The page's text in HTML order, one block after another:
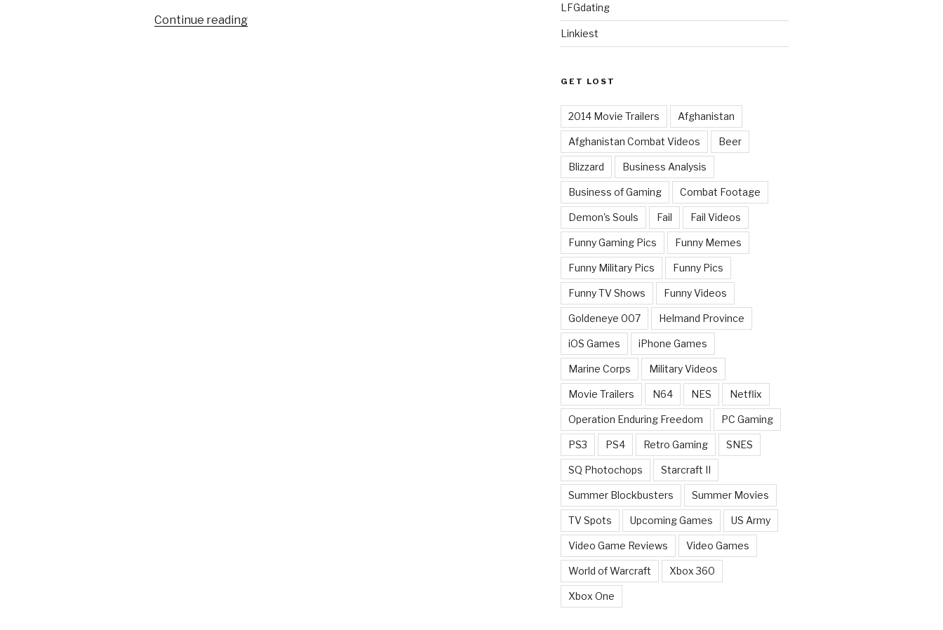
Continue reading
LFGdating
Linkiest
GET LOST
2014 Movie Trailers Afghanistan
Afghanistan Combat Videos Beer
Blizzard Business Analysis
Business of Gaming Combat Footage
Demon's Souls Fail Fail Videos
Funny Gaming Pics Funny Memes
Funny Military Pics Funny Pics
Funny TV Shows Funny Videos
Goldeneye 007 Helmand Province
iOS Games iPhone Games
Marine Corps Military Videos
Movie Trailers N64 NES Netflix
Operation Enduring Freedom PC Gaming
PS3 PS4 Retro Gaming SNES
SQ Photochops Starcraft II
Summer Blockbusters Summer Movies
TV Spots Upcoming Games US Army
Video Game Reviews Video Games
World of Warcraft Xbox 360
Xbox One